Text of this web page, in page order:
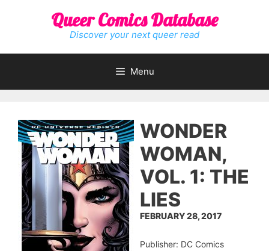
Queer Comics Database
Discover your next queer read
Menu
WONDER
WOMAN,
VOL. 1: THE
LIES
FEBRUARY 28, 2017
Publisher: DC Comics